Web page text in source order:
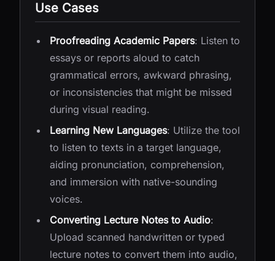
Use Cases
Proofreading Academic Papers: Listen to
essays or reports aloud to catch
grammatical errors, awkward phrasing,
or inconsistencies that might be missed
during visual reading.
Learning New Languages: Utilize the tool
to listen to texts in a target language,
aiding pronunciation, comprehension,
and immersion with native-sounding
voices.
Converting Lecture Notes to Audio:
Upload scanned handwritten or typed
lecture notes to convert them into audio,